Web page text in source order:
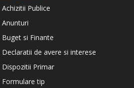
Achizitii Publice
Anunturi
Buget si Finante
Declaratii de avere si interese
Dispozitii Primar
Formulare tip